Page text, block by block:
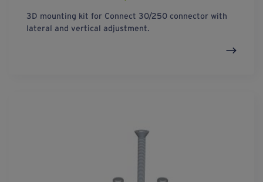
3D mounting kit for Connect 30/250 connector with
lateral and vertical adjustment.